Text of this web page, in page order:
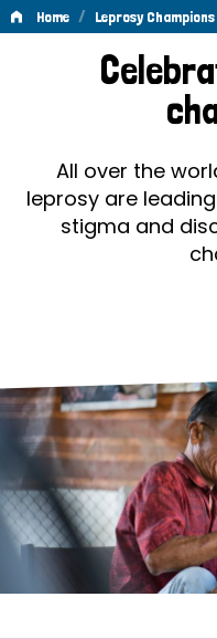
Home / Leprosy Champions
Celebrating
Leprosy
Champions
All over the
leprosy are
stigma and